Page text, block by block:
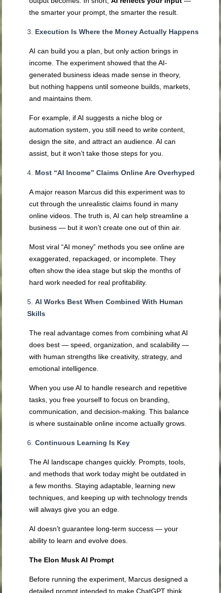
the smarter your prompt, the smarter the result.
Execution Is Where the Money Actually Happens
AI can build you a plan, but only action brings in
income. The experiment showed that the AI-
generated business ideas made sense in theory,
but nothing happens until someone builds, markets,
and maintains them.
For example, if AI suggests a niche blog or
automation system, you still need to write content,
design the site, and attract an audience. AI can
assist, but it won’t take those steps for you.
Most “AI Income” Claims Online Are Overhyped
A major reason Marcus did this experiment was to
cut through the unrealistic claims found in many
online videos. The truth is, AI can help streamline a
business — but it won’t create one out of thin air.
Most viral “AI money” methods you see online are
exaggerated, repackaged, or incomplete. They
often show the idea stage but skip the months of
hard work needed for real profitability.
AI Works Best When Combined With Human
Skills
The real advantage comes from combining what AI
does best — speed, organization, and scalability —
with human strengths like creativity, strategy, and
emotional intelligence.
When you use AI to handle research and repetitive
tasks, you free yourself to focus on branding,
communication, and decision-making. This balance
is where sustainable online income actually grows.
Continuous Learning Is Key
The AI landscape changes quickly. Prompts, tools,
and methods that work today might be outdated in
a few months. Staying adaptable, learning new
techniques, and keeping up with technology trends
will always give you an edge.
AI doesn’t guarantee long-term success — your
ability to learn and evolve does.
The Elon Musk AI Prompt
Before running the experiment, Marcus designed a
detailed prompt intended to make ChatGPT think